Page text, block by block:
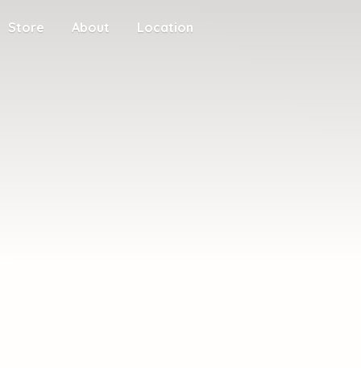
Store About Location